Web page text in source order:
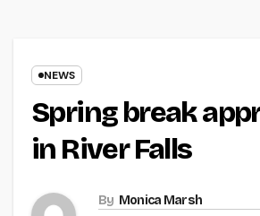
NEWS
Spring break
in River Falls
By Monica Marsh